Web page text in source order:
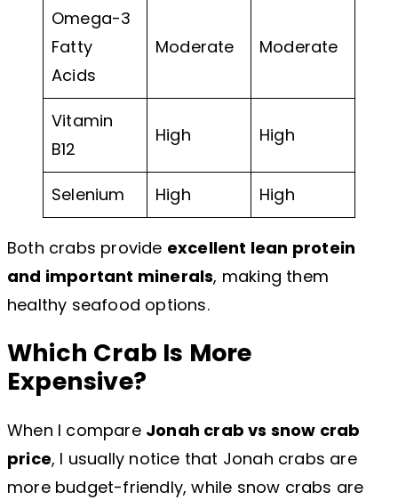
Omega-3
Fatty
Acids
Moderate Moderate
Vitamin
B12
High High
Selenium High High
Both crabs provide excellent lean protein
and important minerals, making them
healthy seafood options.
Which Crab Is More
Expensive?
When I compare Jonah crab vs snow crab
price, I usually notice that Jonah crabs are
more budget-friendly, while snow crabs are